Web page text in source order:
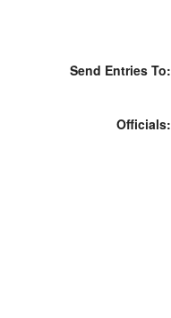
Send Entries To:
Officials: